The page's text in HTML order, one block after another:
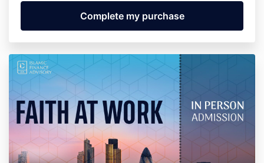
1. Non attendance
us of the change at least 5 working days prior to the
event.
1.2 If you fail to notify us of the change we will
charge for an additional place.
1.3 In the event of non attendance you will be
liable for the full cost of the place.
2. Cancellation charges will apply